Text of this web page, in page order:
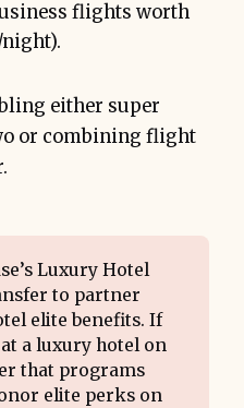
flights worth
night).
either super
or combining flight
Luxury Hotel
to partner
elite benefits. If
a luxury hotel on
that programs
elite perks on